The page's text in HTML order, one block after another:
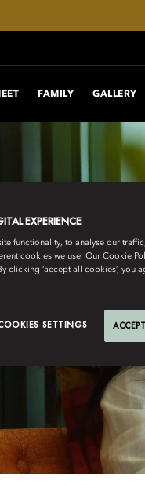
FAMILY GALLERY
EXPERIENCE
functionality, to analyse our
cookies we use. Our Cookie
clicking ‘accept all cookies’, you
SETTINGS